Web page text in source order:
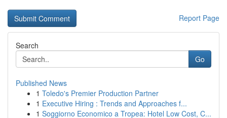
Report Page
Search
Go
Published News
1 Toledo's Premier Production Partner
1 Executive Hiring : Trends and Approaches f...
1 Soggiorno Economico a Tropea: Hotel Low Cost, C...